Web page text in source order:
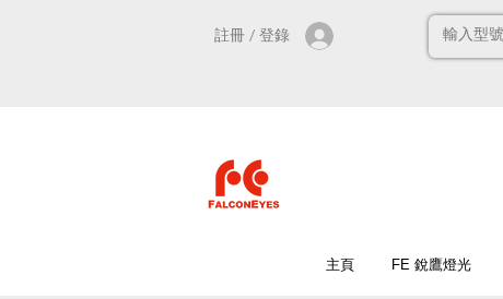
註冊 / 登錄
主頁 FE 銳鷹燈光